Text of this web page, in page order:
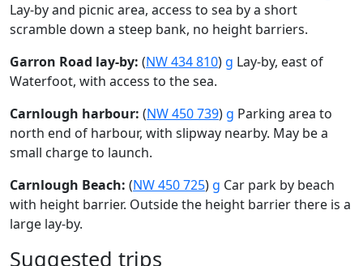
Lay-by and picnic area, access to sea by a short
scramble down a steep bank, no height barriers.
Garron Road lay-by: (NW 434 810) g Lay-by, east of
Waterfoot, with access to the sea.
Carnlough harbour: (NW 450 739) g Parking area to
north end of harbour, with slipway nearby. May be a
small charge to launch.
Carnlough Beach: (NW 450 725) g Car park by beach
with height barrier. Outside the height barrier there is a
large lay-by.
Suggested trips